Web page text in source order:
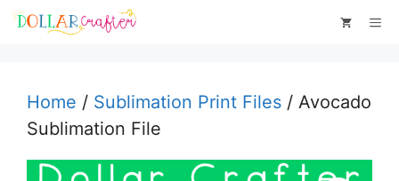
Skip
Home / Sublimation Print Files / Avocado
Sublimation File